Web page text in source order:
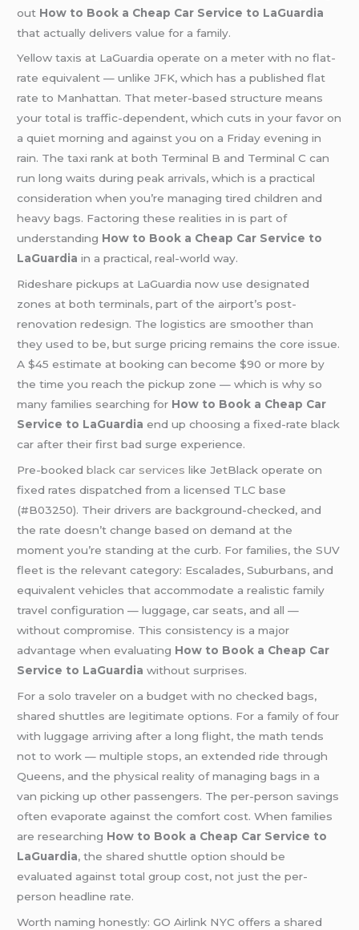
out How to Book a Cheap Car Service to LaGuardia
that actually delivers value for a family.
Yellow taxis at LaGuardia operate on a meter with no flat-
rate equivalent — unlike JFK, which has a published flat
rate to Manhattan. That meter-based structure means
your total is traffic-dependent, which cuts in your favor on
a quiet morning and against you on a Friday evening in
rain. The taxi rank at both Terminal B and Terminal C can
run long waits during peak arrivals, which is a practical
consideration when you’re managing tired children and
heavy bags. Factoring these realities in is part of
understanding How to Book a Cheap Car Service to
LaGuardia in a practical, real-world way.
Rideshare pickups at LaGuardia now use designated
zones at both terminals, part of the airport’s post-
renovation redesign. The logistics are smoother than
they used to be, but surge pricing remains the core issue.
A $45 estimate at booking can become $90 or more by
the time you reach the pickup zone — which is why so
many families searching for How to Book a Cheap Car
Service to LaGuardia end up choosing a fixed-rate black
car after their first bad surge experience.
Pre-bookedblack car services like JetBlack operate on
fixed rates dispatched from a licensed TLC base
(#B03250). Their drivers are background-checked, and
the rate doesn’t change based on demand at the
moment you’re standing at the curb. For families, the SUV
fleet is the relevant category: Escalades, Suburbans, and
equivalent vehicles that accommodate a realistic family
travel configuration — luggage, car seats, and all —
without compromise. This consistency is a major
advantage when evaluating How to Book a Cheap Car
Service to LaGuardia without surprises.
For a solo traveler on a budget with no checked bags,
shared shuttles are legitimate options. For a family of four
with luggage arriving after a long flight, the math tends
not to work — multiple stops, an extended ride through
Queens, and the physical reality of managing bags in a
van picking up other passengers. The per-person savings
often evaporate against the comfort cost. When families
are researching How to Book a Cheap Car Service to
LaGuardia, the shared shuttle option should be
evaluated against total group cost, not just the per-
person headline rate.
Worth naming honestly: GO Airlink NYC offers a shared